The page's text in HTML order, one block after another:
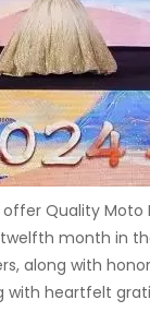
Quality
month in
along with
with heartfelt